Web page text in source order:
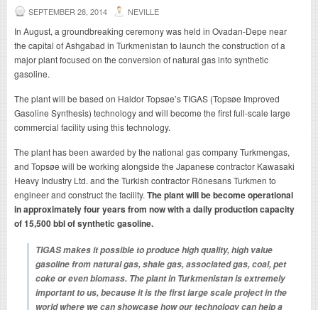
SEPTEMBER 28, 2014 NEVILLE
In August, a groundbreaking ceremony was held in Ovadan-Depe near
the capital of Ashgabad in Turkmenistan to launch the construction of a
major plant focused on the conversion of natural gas into synthetic
gasoline.
The plant will be based on Haldor Topsøe’s TIGAS (Topsøe Improved
Gasoline Synthesis) technology and will become the first full-scale large
commercial facility using this technology.
The plant has been awarded by the national gas company Turkmengas,
and Topsøe will be working alongside the Japanese contractor Kawasaki
Heavy Industry Ltd. and the Turkish contractor Rönesans Turkmen to
engineer and construct the facility. The plant will be become operational
in approximately four years from now with a daily production capacity
of 15,500 bbl of synthetic gasoline.
TIGAS makes it possible to produce high quality, high value
gasoline from natural gas, shale gas, associated gas, coal, pet
coke or even biomass. The plant in Turkmenistan is extremely
important to us, because it is the first large scale project in the
world where we can showcase how our technology can help a